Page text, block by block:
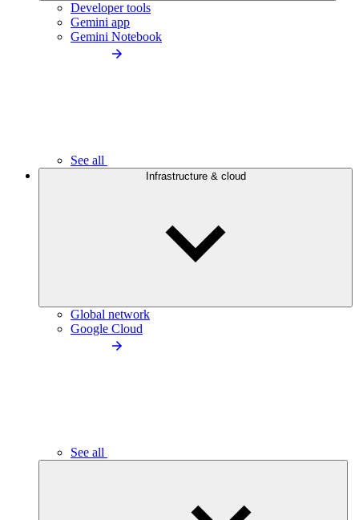
Developer tools
Gemini app
Gemini Notebook
See all
Infrastructure & cloud
Global network
Google Cloud
See all